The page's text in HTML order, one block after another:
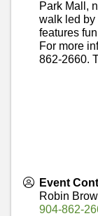
Park Mall,
walk led by
features
For more
862-2660.
Event
Robin
904-862-